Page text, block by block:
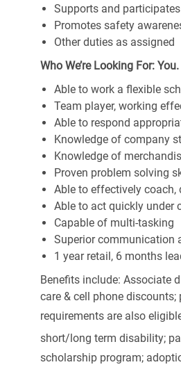
Supports and
Promotes safety
Other duties as assigned
Who We’re Looking For: You.
Able to work a flexible
Team player, working
Able to respond
Knowledge of company
Knowledge of
Proven problem solving
Able to effectively
Able to act quickly under
Capable of multi-tasking
Superior communication
1 year retail, 6 months
Benefits include: Associate
care & cell phone
requirements are also
short/long term disability;
scholarship program;